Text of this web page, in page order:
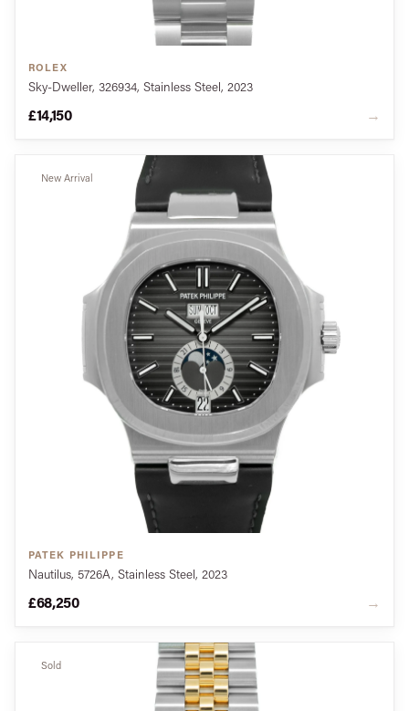
ROLEX
Sky-Dweller, 326934, Stainless Steel, 2023
£14,150 →
New Arrival
PATEK PHILIPPE
Nautilus, 5726A, Stainless Steel, 2023
£68,250 →
Sold